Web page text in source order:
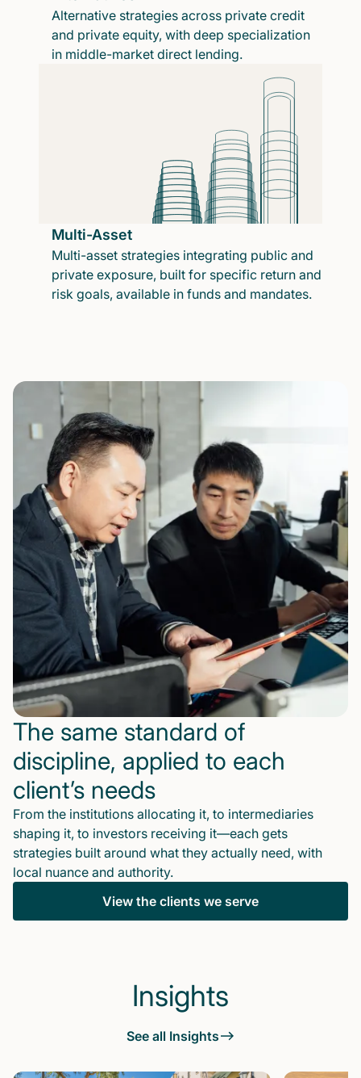
Alternative strategies across private credit
and private equity, with deep specialization
in middle-market direct lending.
Multi-Asset
Multi-asset strategies integrating public and
private exposure, built for specific return and
risk goals, available in funds and mandates.
The same standard of
discipline, applied to each
client’s needs
From the institutions allocating it, to intermediaries
shaping it, to investors receiving it—each gets
strategies built around what they actually need, with
local nuance and authority.
View the clients we serve
Insights
See all Insights